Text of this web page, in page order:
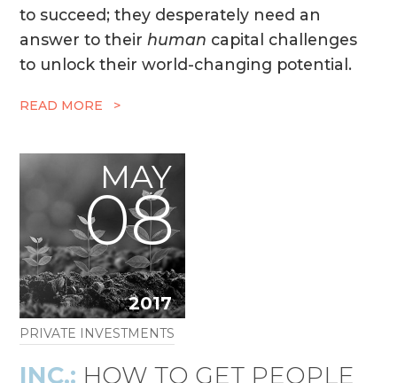
to succeed; they desperately need an
answer to their human capital challenges
to unlock their world-changing potential.
READ MORE >
MAY
08
2017
PRIVATE INVESTMENTS
INC.: HOW TO GET PEOPLE